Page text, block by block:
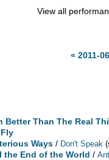
View all
« 2011-
Better Than The Real
Ways / Don't Speak
the End of the World /